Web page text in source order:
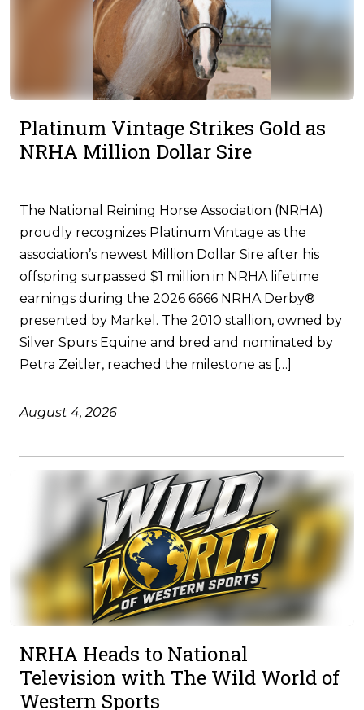
Platinum Vintage Strikes Gold as
NRHA Million Dollar Sire
The National Reining Horse Association (NRHA)
proudly recognizes Platinum Vintage as the
association’s newest Million Dollar Sire after his
offspring surpassed $1 million in NRHA lifetime
earnings during the 2026 6666 NRHA Derby®
presented by Markel. The 2010 stallion, owned by
Silver Spurs Equine and bred and nominated by
Petra Zeitler, reached the milestone as […]
August 4, 2026
NRHA Heads to National
Television with The Wild World of
Western Sports